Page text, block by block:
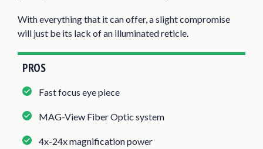
With everything that it can offer, a slight compromise
will just be its lack of an illuminated reticle.
PROS
Fast focus eye piece
MAG-View Fiber Optic system
4x-24x magnification power